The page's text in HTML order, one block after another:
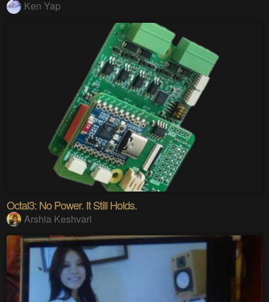
Ken Yap
Octal3: No Power. It Still Holds.
Arshia Keshvari